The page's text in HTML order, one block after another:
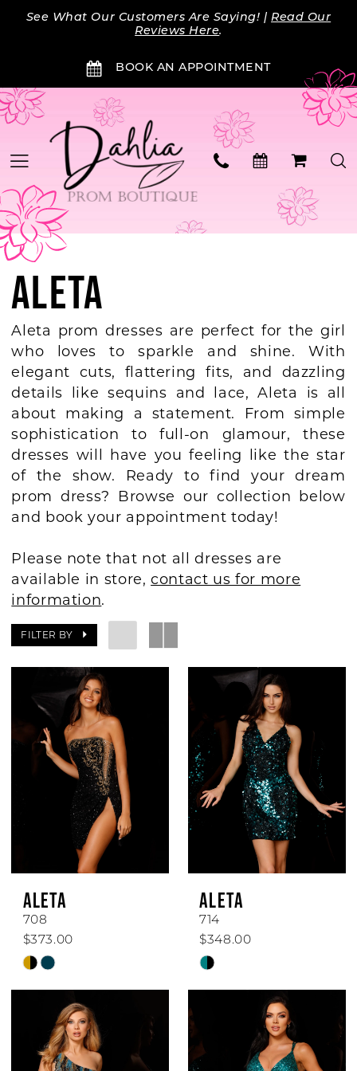
Skip
Skip
Enable
impaired
Pause
content
See What Our Customers Are Saying! |Read Our
Reviews Here.
BOOK AN APPOINTMENT
BOOK AN APPOINTMENT
ALETA
Aleta prom dresses are perfect for the girl
who loves to sparkle and shine. With
elegant cuts, flattering fits, and dazzling
details like sequins and lace, Aleta is all
about making a statement. From simple
sophistication to full-on glamour, these
dresses will have you feeling like the star
of the show. Ready to find your dream
prom dress? Browse our collection below
and book your appointment today!
Please note that not all dresses are
available in store,contact us for more
information.
FILTER BY
ALETA
708
$373.00
Skip
#d23611d2ec
to
end
ALETA
714
$348.00
Skip
#9f95852b43
to